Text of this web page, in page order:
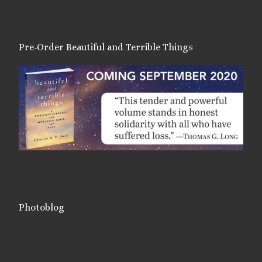
Pre-Order Beautiful and Terrible Things
Photoblog